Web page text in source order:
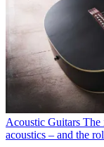
Acoustic Guitars The
acoustics – and the